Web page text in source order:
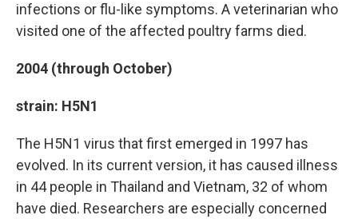
infections or flu-like symptoms. A veterinarian who
visited one of the affected poultry farms died.
2004 (through October)
strain: H5N1
The H5N1 virus that first emerged in 1997 has
evolved. In its current version, it has caused illness
in 44 people in Thailand and Vietnam, 32 of whom
have died. Researchers are especially concerned